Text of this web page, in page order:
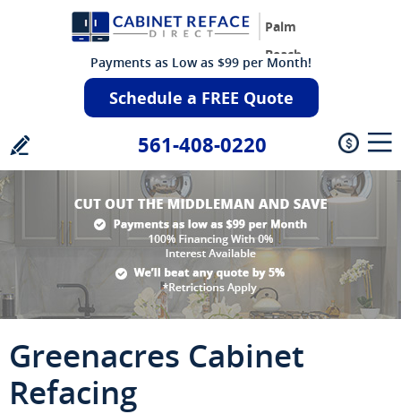
Palm
Beach
Payments as Low as $99 per Month!
Schedule a FREE Quote
561-408-0220
Greenacres Cabinet
Refacing